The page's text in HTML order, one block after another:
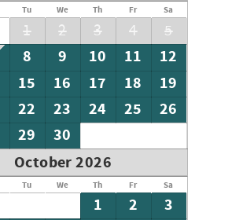
Tu We Th Fr Sa
1 2 3 4
5
8 9 10 11
12
15 16 17 18
19
22 23 24 25
26
29
30
October 2026
Tu We Th Fr Sa
1 2
3